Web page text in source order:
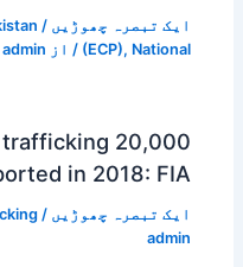
ایک تبصرہ چھوڑیں /
(ECP), National / از admin
trafficking
in 2018: FIA
ایک تبصرہ چھوڑیں /
admin